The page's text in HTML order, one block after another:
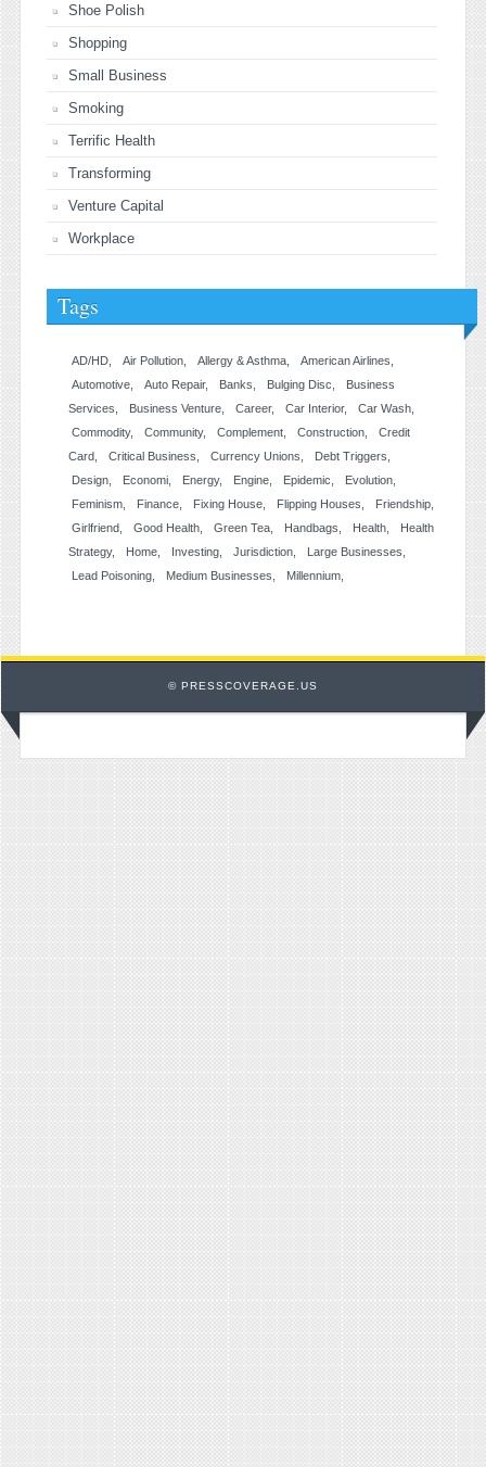
Shoe Polish
Shopping
Small Business
Smoking
Terrific Health
Transforming
Venture Capital
Workplace
Tags
AD/HD Air Pollution Allergy & Asthma
American Airlines
Automotive
Auto Repair Banks Bulging Disc
Business
Services
Business Venture Career Car Interior
Car Wash
Commodity
Community Complement Construction
Credit
Card
Critical Business Currency Unions
Debt Triggers
Design
Economi Energy Engine Epidemic
Evolution
Feminism
Finance Fixing House Flipping Houses
Friendship
Girlfriend
Good Health Green Tea Handbags Health
Health
Strategy
Home Investing Jurisdiction
Large Businesses
Lead Poisoning
Medium Businesses Millennium
© PRESSCOVERAGE.US